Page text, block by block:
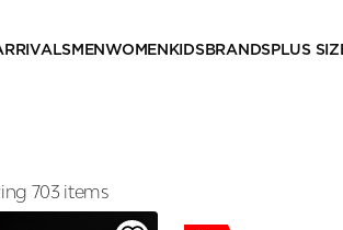
MEN WOMEN KIDSBRANDSPLUS
703 items